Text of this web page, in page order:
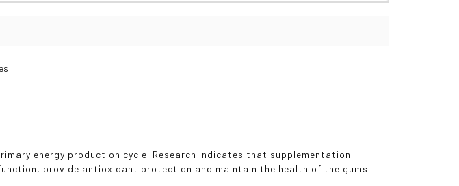
energy production cycle. Research indicates that supplementation
provide antioxidant protection and maintain the health of the gums.